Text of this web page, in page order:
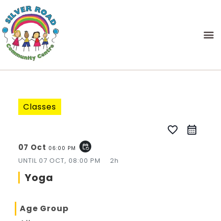
Classes
favorite_border
07 Oct 06:00 PM event_repeat
UNTIL07 OCT, 08:00 PM 2h
Yoga
Age Group